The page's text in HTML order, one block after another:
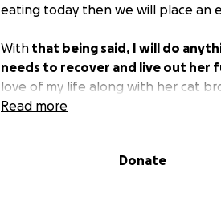
eating today then we will place an
With that being said, I will do
needs to recover and live out her
love of my life along with her cat
is so appreciated. I know there are
the form of prayers and vibes.
Read more
Donate